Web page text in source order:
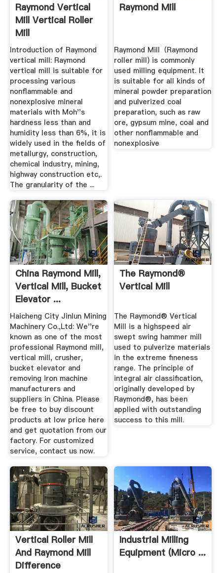
Raymond Vertical
Mill Vertical Roller
Mill
Introduction of Raymond
vertical mill: Raymond
vertical mill is suitable for
processing various
nonflammable and
nonexplosive mineral
materials with Moh''s
hardness less than and
humidity less than 6%, it is
widely used in the fields of
metallurgy, construction,
chemical industry, mining,
highway construction etc,.
The granularity of the ...
Raymond Mill
Raymond Mill（Raymond
roller mill) is commonly
used milling equipment. It
is suitable for all kinds of
mineral powder preparation
and pulverized coal
preparation, such as raw
ore, gypsum mine, coal and
other nonflammable and
nonexplosive
China Raymond Mill,
Vertical Mill, Bucket
Elevator ...
Haicheng City Jinlun Mining
Machinery Co.,Ltd: We''re
known as one of the most
professional Raymond mill,
vertical mill, crusher,
bucket elevator and
removing iron machine
manufacturers and
suppliers in China. Please
be free to buy discount
products at low price here
and get quotation from our
factory. For customized
service, contact us now.
The Raymond®
Vertical Mill
The Raymond® Vertical
Mill is a highspeed air
swept swing hammer mill
used to pulverize materials
in the extreme fineness
range. The principle of
integral air classification,
originally developed by
Raymond®, has been
applied with outstanding
success to this mill.
Vertical Roller Mill
And Raymond Mill
Difference
Industrial Milling
Equipment (Micro ...